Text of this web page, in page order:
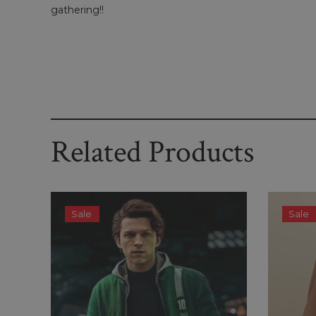
gathering!!
Related Products
Sale Sale